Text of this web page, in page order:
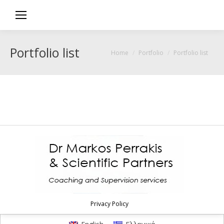
Portfolio list You are here:
Home Portfolio Portfolio list
Privacy Policy